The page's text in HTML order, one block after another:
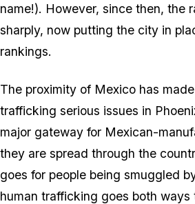
name!). However, since then, the
sharply, now putting the city in
rankings.
The proximity of Mexico has
trafficking serious issues in
major gateway for Mexican-
they are spread through the
goes for people being smuggled
human trafficking goes both